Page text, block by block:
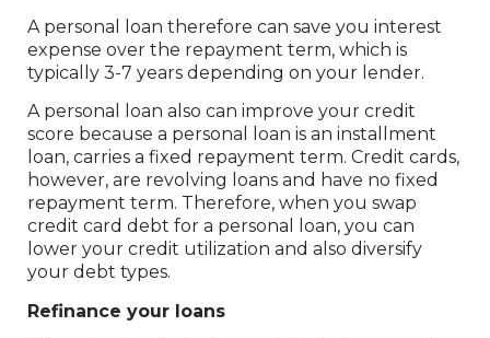
A personal loan therefore can save you interest
expense over the repayment term, which is
typically 3-7 years depending on your lender.
A personal loan also can improve your credit
score because a personal loan is an installment
loan, carries a fixed repayment term. Credit cards,
however, are revolving loans and have no fixed
repayment term. Therefore, when you swap
credit card debt for a personal loan, you can
lower your credit utilization and also diversify
your debt types.
Refinance your loans